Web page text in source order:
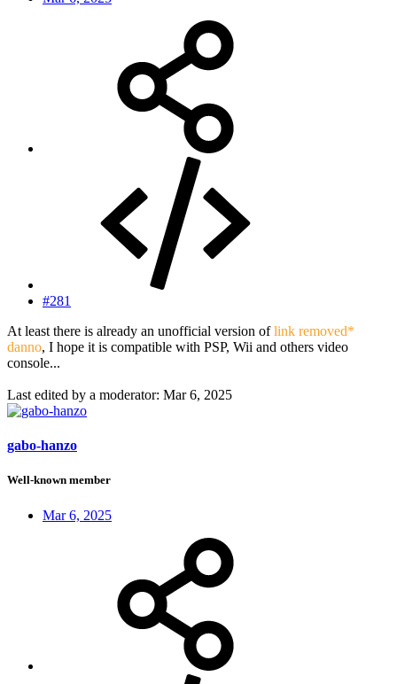
#281
At least there is already an unofficial version oflink removed*
danno, I hope it is compatible with PSP, Wii and others video
console...
Last edited by a moderator: Mar 6, 2025
gabo-hanzo
Well-known member
Mar 6, 2025